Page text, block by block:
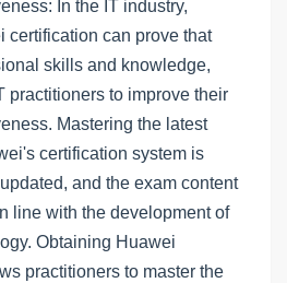
In the IT industry,
certification can prove that
skills and knowledge,
practitioners to improve their
Mastering the latest
certification system is
and the exam content
line with the development of
Obtaining Huawei
practitioners to master the